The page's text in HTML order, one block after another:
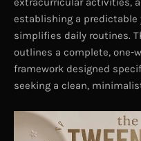
establishing a
simplifies daily routines.
outlines a complete, one-
framework designed
seeking a clean,